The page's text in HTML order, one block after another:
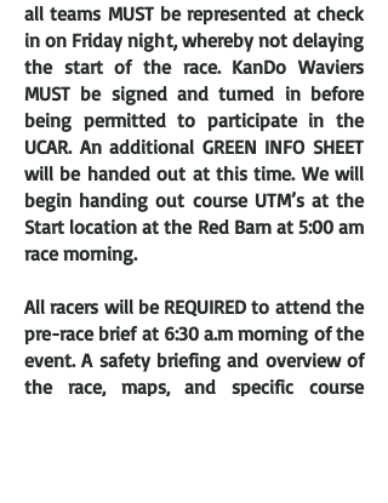
all teams MUST be represented at check
in on Friday night, whereby not delaying
the start of the race. KanDo Waviers
MUST be signed and turned in before
being permitted to participate in the
UCAR. An additional GREEN INFO SHEET
will be handed out at this time. We will
begin handing out course UTM’s at the
Start location at the Red Barn at 5:00 am
race morning.
All racers will be REQUIRED to attend the
pre-race brief at 6:30 a.m morning of the
event. A safety briefing and overview of
the race, maps, and specific course